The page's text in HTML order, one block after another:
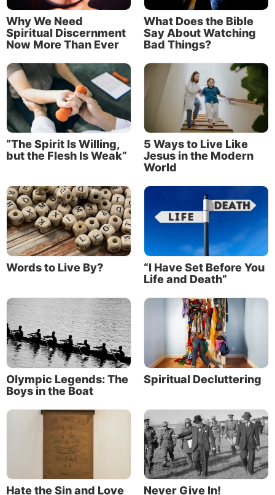
Jason Hyde serves as the pastor for three
congregations of the Church of God, a
Worldwide Association. He was ordained as a
minister in 2014 and began serving in the full-
time ministry in 2025.
Read More
Why We Need
Spiritual Discernment
Now More Than Ever
What Does the Bible
Say About Watching
Bad Things?
“The Spirit Is Willing,
but the Flesh Is Weak”
5 Ways to Live Like
Jesus in the Modern
World
Words to Live By?
“I Have Set Before You
Life and Death”
Olympic Legends: The
Boys in the Boat
Spiritual Decluttering
Hate the Sin and Love Never Give In!